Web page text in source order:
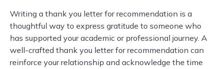
Writing a thank you letter for recommendation is a
thoughtful way to express gratitude to someone who
has supported your academic or professional journey. A
well-crafted thank you letter for recommendation can
reinforce your relationship and acknowledge the time